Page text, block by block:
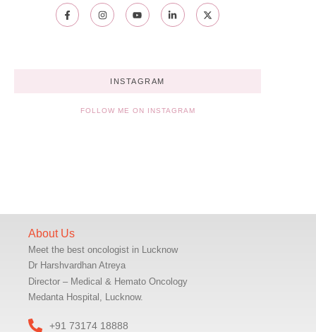
INSTAGRAM
FOLLOW ME ON INSTAGRAM
About Us
Meet the best oncologist in Lucknow
Dr Harshvardhan Atreya
Director – Medical & Hemato Oncology
Medanta Hospital, Lucknow.
+91 73174 18888